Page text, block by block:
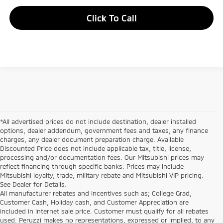
Click To Call
*All advertised prices do not include destination, dealer installed
options, dealer addendum, government fees and taxes, any finance
charges, any dealer document preparation charge. Available
Discounted Price does not include applicable tax, title, license,
processing and/or documentation fees. Our Mitsubishi prices may
reflect financing through specific banks. Prices may include
Mitsubishi loyalty, trade, military rebate and Mitsubishi VIP pricing.
See Dealer for Details.
All manufacturer rebates and incentives such as; College Grad,
Customer Cash, Holiday cash, and Customer Appreciation are
included in internet sale price. Customer must qualify for all rebates
used. Peruzzi makes no representations, expressed or implied, to any